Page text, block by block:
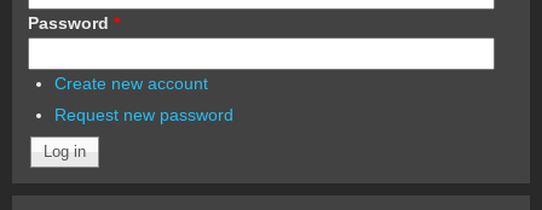
Password *
Create new account
Request new password